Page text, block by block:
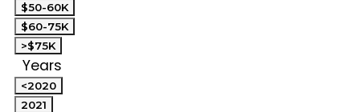
$50-60K
$60-75K
>$75K
Years
<2020
2021